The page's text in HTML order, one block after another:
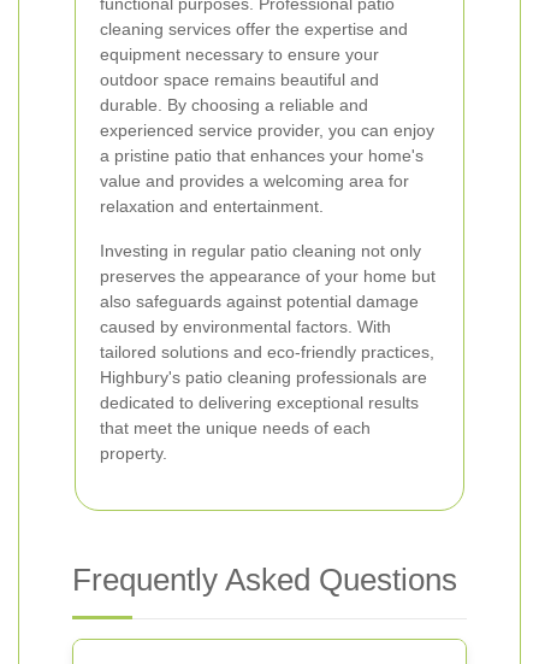
cleaning services offer the expertise and
equipment necessary to ensure your
outdoor space remains beautiful and
durable. By choosing a reliable and
experienced service provider, you can enjoy
a pristine patio that enhances your home's
value and provides a welcoming area for
relaxation and entertainment.
Investing in regular patio cleaning not only
preserves the appearance of your home but
also safeguards against potential damage
caused by environmental factors. With
tailored solutions and eco-friendly practices,
Highbury's patio cleaning professionals are
dedicated to delivering exceptional results
that meet the unique needs of each
property.
Frequently Asked Questions